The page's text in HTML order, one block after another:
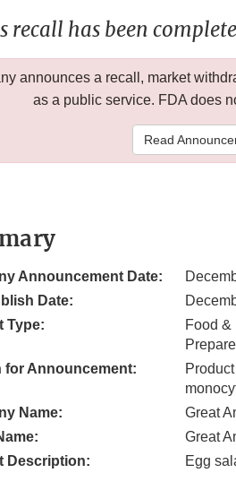
recall has been
announces a recall, market
as a public service. FDA does
Read
Announcement Date:
Date:
Type:
Food &
for Announcement:
Name:
Great
Great
Description:
Egg